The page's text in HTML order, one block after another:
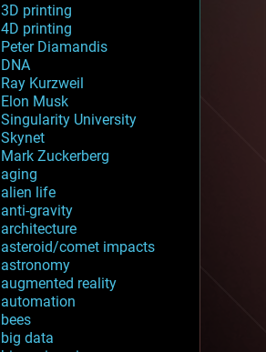
3D printing
4D printing
Peter Diamandis
DNA
Ray Kurzweil
Elon Musk
Singularity University
Skynet
Mark Zuckerberg
aging
alien life
anti-gravity
architecture
asteroid/comet impacts
astronomy
augmented reality
automation
bees
big data